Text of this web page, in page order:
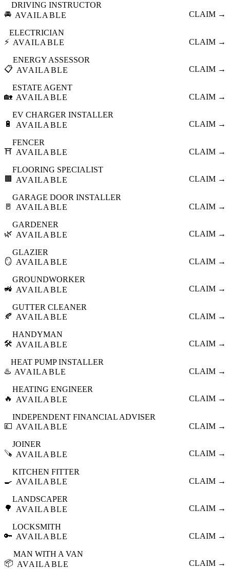
🚘
DRIVING INSTRUCTOR
AVAILABLE
CLAIM →
⚡
ELECTRICIAN
AVAILABLE
CLAIM →
📋
ENERGY ASSESSOR
AVAILABLE
CLAIM →
🏡
ESTATE AGENT
AVAILABLE
CLAIM →
🔋
EV CHARGER INSTALLER
AVAILABLE
CLAIM →
⛩️
FENCER
AVAILABLE
CLAIM →
🟫
FLOORING SPECIALIST
AVAILABLE
CLAIM →
🚪
GARAGE DOOR INSTALLER
AVAILABLE
CLAIM →
🌿
GARDENER
AVAILABLE
CLAIM →
🪞
GLAZIER
AVAILABLE
CLAIM →
🚜
GROUNDWORKER
AVAILABLE
CLAIM →
🍂
GUTTER CLEANER
AVAILABLE
CLAIM →
🛠️
HANDYMAN
AVAILABLE
CLAIM →
♨️
HEAT PUMP INSTALLER
AVAILABLE
CLAIM →
🔥
HEATING ENGINEER
AVAILABLE
CLAIM →
💷
INDEPENDENT FINANCIAL ADVISER
AVAILABLE
CLAIM →
🪚
JOINER
AVAILABLE
CLAIM →
🍳
KITCHEN FITTER
AVAILABLE
CLAIM →
🌳
LANDSCAPER
AVAILABLE
CLAIM →
🔑
LOCKSMITH
AVAILABLE
CLAIM →
📦
MAN WITH A VAN
AVAILABLE
CLAIM →